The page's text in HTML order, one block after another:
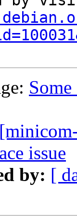
issue
by: [